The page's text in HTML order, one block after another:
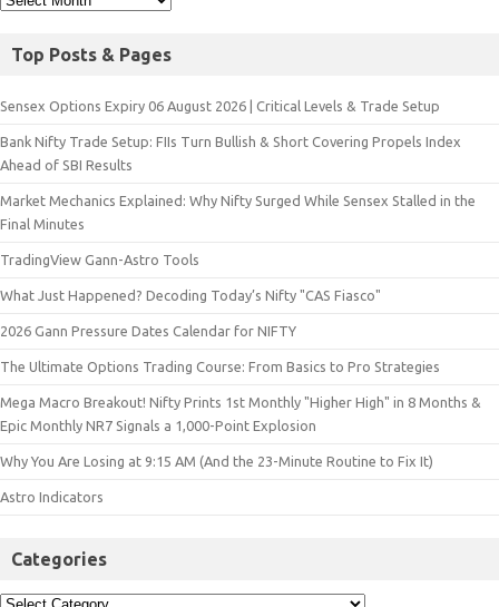
Top Posts & Pages
Sensex Options Expiry 06 August 2026 | Critical Levels & Trade Setup
Bank Nifty Trade Setup: FIIs Turn Bullish & Short Covering Propels Index
Ahead of SBI Results
Market Mechanics Explained: Why Nifty Surged While Sensex Stalled in the
Final Minutes
TradingView Gann-Astro Tools
What Just Happened? Decoding Today’s Nifty "CAS Fiasco"
2026 Gann Pressure Dates Calendar for NIFTY
The Ultimate Options Trading Course: From Basics to Pro Strategies
Mega Macro Breakout! Nifty Prints 1st Monthly "Higher High" in 8 Months &
Epic Monthly NR7 Signals a 1,000-Point Explosion
Why You Are Losing at 9:15 AM (And the 23-Minute Routine to Fix It)
Astro Indicators
Categories